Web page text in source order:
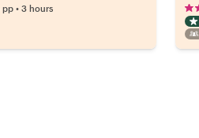
pp •3 hours